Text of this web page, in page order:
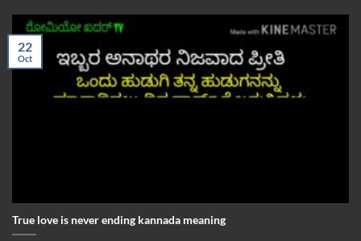
True love is never ending kannada meaning
22
Oct